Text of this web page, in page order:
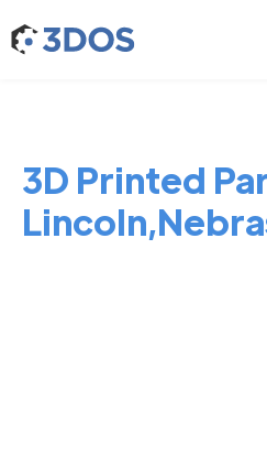
3D Printed